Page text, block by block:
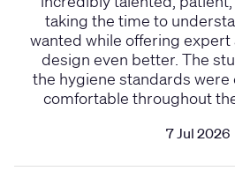
taking the time to
wanted while offering expert
design even better. The
the hygiene standards were
comfortable throughout
7 Jul 2026